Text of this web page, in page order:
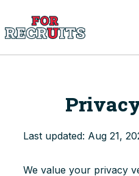
Last updated: Aug 21,
We value your privacy